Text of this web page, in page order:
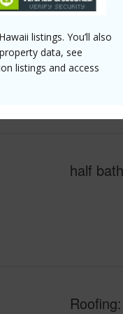
listings. You’ll also
data, see
listings and access
half
Roofing